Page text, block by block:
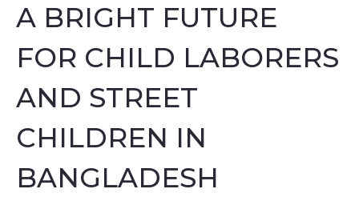
A BRIGHT FUTURE
FOR CHILD LABORERS
AND STREET
CHILDREN IN
BANGLADESH